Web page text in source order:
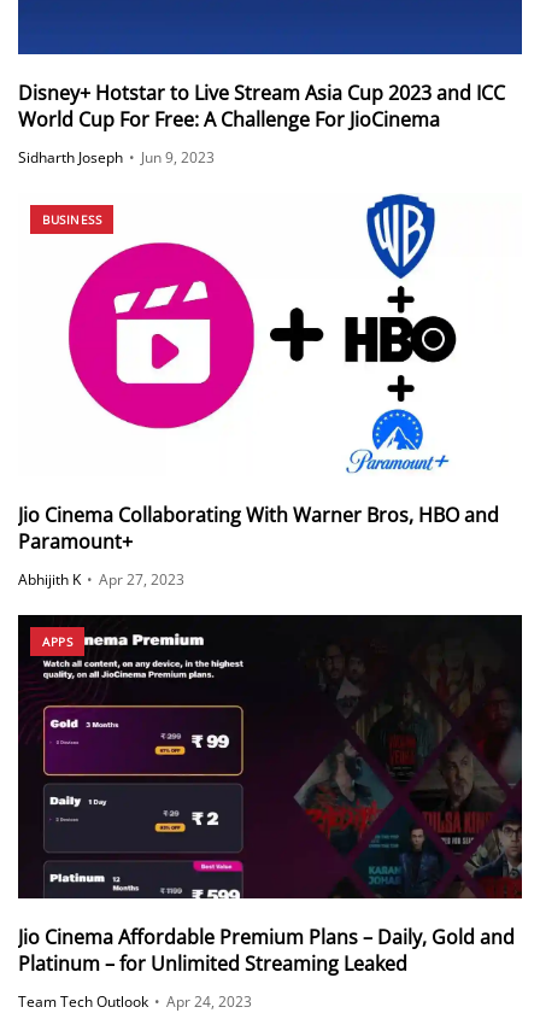
Disney+ Hotstar to Live Stream Asia Cup 2023 and ICC
World Cup For Free: A Challenge For JioCinema
Sidharth Joseph • Jun 9, 2023
BUSINESS
Jio Cinema Collaborating With Warner Bros, HBO and
Paramount+
Abhijith K • Apr 27, 2023
APPS
Jio Cinema Affordable Premium Plans – Daily, Gold and
Platinum – for Unlimited Streaming Leaked
Team Tech Outlook • Apr 24, 2023